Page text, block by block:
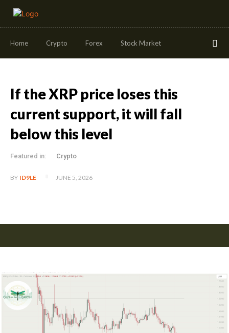
Home Crypto Forex Stock Market
If the XRP price loses this
current support, it will fall
below this level
Featured in: Crypto
BY ID9LE JUNE 5, 2026